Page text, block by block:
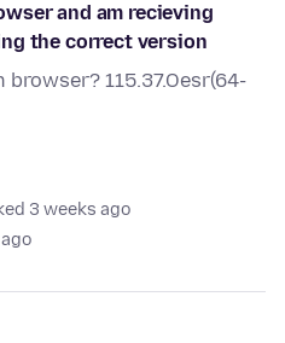
and am recieving
the correct version
115.37.Oesr(64-
3 weeks ago